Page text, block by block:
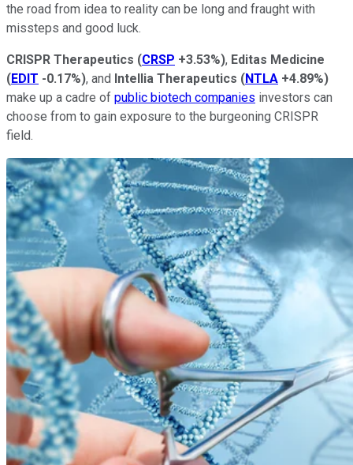
the road from idea to reality can be long and fraught with
missteps and good luck.
CRISPR Therapeutics (CRSP +3.53%), Editas Medicine
(EDIT -0.17%), and Intellia Therapeutics (NTLA +4.89%)
make up a cadre of public biotech companies investors can
choose from to gain exposure to the burgeoning CRISPR
field.